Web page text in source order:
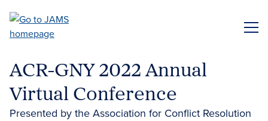
main
ACR-GNY 2022 Annual
Virtual Conference
Presented by the Association for Conflict Resolution